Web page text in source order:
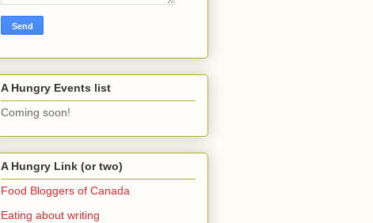
A Hungry Events list
Coming soon!
A Hungry Link (or two)
Food Bloggers of Canada
Eating about writing